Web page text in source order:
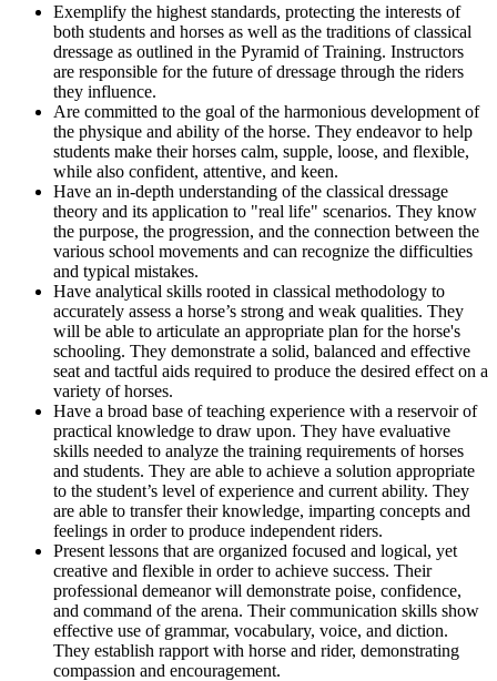
Exemplify the highest standards, protecting the interests of
both students and horses as well as the traditions of classical
dressage as outlined in the Pyramid of Training. Instructors
are responsible for the future of dressage through the riders
they influence.
Are committed to the goal of the harmonious development of
the physique and ability of the horse. They endeavor to help
students make their horses calm, supple, loose, and flexible,
while also confident, attentive, and keen.
Have an in-depth understanding of the classical dressage
theory and its application to "real life" scenarios. They know
the purpose, the progression, and the connection between the
various school movements and can recognize the difficulties
and typical mistakes.
Have analytical skills rooted in classical methodology to
accurately assess a horse’s strong and weak qualities. They
will be able to articulate an appropriate plan for the horse's
schooling. They demonstrate a solid, balanced and effective
seat and tactful aids required to produce the desired effect on a
variety of horses.
Have a broad base of teaching experience with a reservoir of
practical knowledge to draw upon. They have evaluative
skills needed to analyze the training requirements of horses
and students. They are able to achieve a solution appropriate
to the student’s level of experience and current ability. They
are able to transfer their knowledge, imparting concepts and
feelings in order to produce independent riders.
Present lessons that are organized focused and logical, yet
creative and flexible in order to achieve success. Their
professional demeanor will demonstrate poise, confidence,
and command of the arena. Their communication skills show
effective use of grammar, vocabulary, voice, and diction.
They establish rapport with horse and rider, demonstrating
compassion and encouragement.